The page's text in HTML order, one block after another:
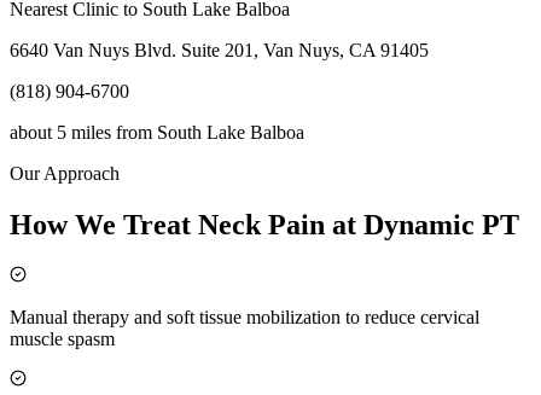
Nearest Clinic to South Lake Balboa
6640 Van Nuys Blvd. Suite 201, Van Nuys, CA 91405
(818) 904-6700
about 5 miles from South Lake Balboa
Our Approach
How We Treat Neck Pain at Dynamic PT
Manual therapy and soft tissue mobilization to reduce cervical
muscle spasm